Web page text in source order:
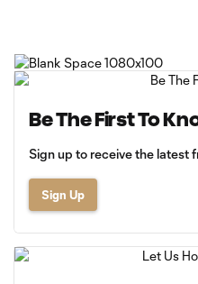
Be The First To
Sign up to receive the latest
Sign Up